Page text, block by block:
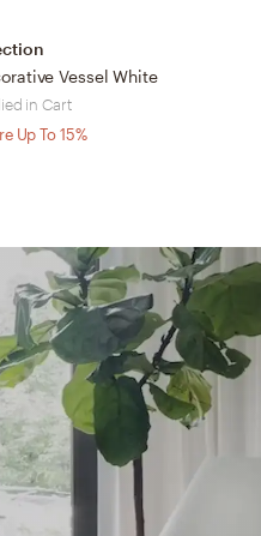
Vessel White
in Cart
Up To 15%